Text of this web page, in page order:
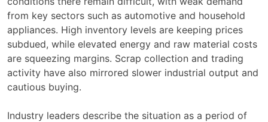
from key sectors such as automotive and household
appliances. High inventory levels are keeping prices
subdued, while elevated energy and raw material costs
are squeezing margins. Scrap collection and trading
activity have also mirrored slower industrial output and
cautious buying.
Industry leaders describe the situation as a period of